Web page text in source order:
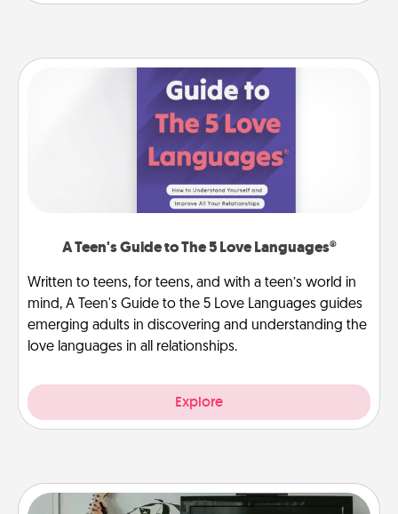
A Teen's Guide to The 5 Love Languages®
Written to teens, for teens, and with a teen’s world in
mind, A Teen's Guide to the 5 Love Languages guides
emerging adults in discovering and understanding the
love languages in all relationships.
Explore